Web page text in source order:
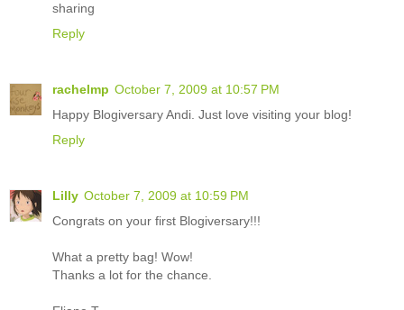
sharing
Reply
rachelmp October 7, 2009 at 10:57 PM
Happy Blogiversary Andi. Just love visiting your blog!
Reply
Lilly October 7, 2009 at 10:59 PM
Congrats on your first Blogiversary!!!
What a pretty bag! Wow!
Thanks a lot for the chance.